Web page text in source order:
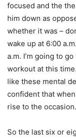
focused and the
him down as
whether it was –
wake up at 6:00
a.m. I’m going to
workout at this
like these mental
confident that
rise to the occasion.
So the last six or